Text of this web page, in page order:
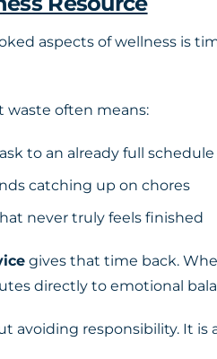
aspects of wellness is
waste often means:
to an already full schedule
catching up on chores
never truly feels finished
gives that time back.
directly to emotional
avoiding responsibility. It